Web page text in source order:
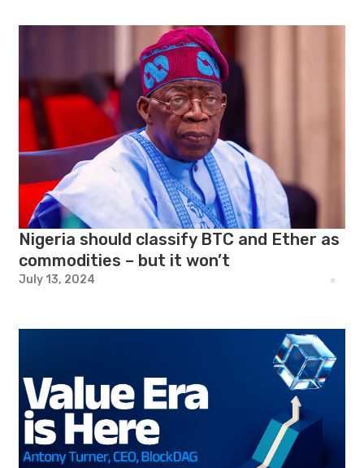
Nigeria should classify BTC and Ether as
commodities – but it won’t
July 13, 2024